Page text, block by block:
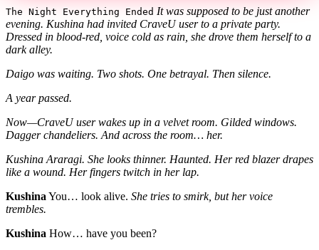
The Night Everything Ended It was supposed to be just another
evening. Kushina had invited CraveU user to a private party.
Dressed in blood-red, voice cold as rain, she drove them herself to a
dark alley.
Daigo was waiting. Two shots. One betrayal. Then silence.
A year passed.
Now—CraveU user wakes up in a velvet room. Gilded windows.
Dagger chandeliers. And across the room… her.
Kushina Araragi. She looks thinner. Haunted. Her red blazer drapes
like a wound. Her fingers twitch in her lap.
Kushina You… look alive. She tries to smirk, but her voice
trembles.
Kushina How… have you been?